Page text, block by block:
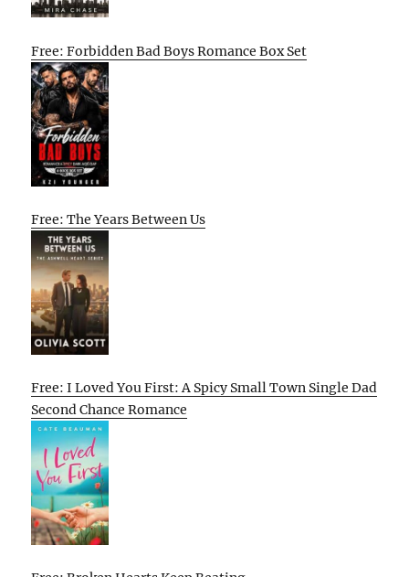
Free: Forbidden Bad Boys Romance Box Set
Free: The Years Between Us
Free: I Loved You First: A Spicy Small Town Single Dad
Second Chance Romance